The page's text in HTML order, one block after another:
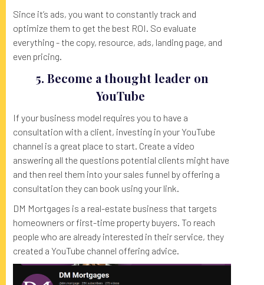
Since it’s ads, you want to constantly track and
optimize them to get the best ROI. So evaluate
everything - the copy, resource, ads, landing page, and
even pricing.
5. Become a thought leader on
YouTube
If your business model requires you to have a
consultation with a client, investing in your YouTube
channel is a great place to start. Create a video
answering all the questions potential clients might have
and then reel them into your sales funnel by offering a
consultation they can book using your link.
DM Mortgages is a real-estate business that targets
homeowners or first-time property buyers. To reach
people who are already interested in their service, they
created a YouTube channel offering advice.